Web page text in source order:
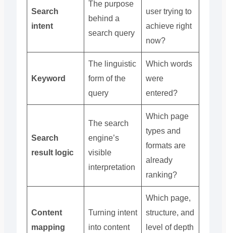
Search
intent
The purpose
behind a
search query
user trying to
achieve right
now?
Keyword
The linguistic
form of the
query
Which words
were
entered?
Search
result logic
The search
engine’s
visible
interpretation
Which page
types and
formats are
already
ranking?
Content
mapping
Turning intent
into content
Which page,
structure, and
level of depth